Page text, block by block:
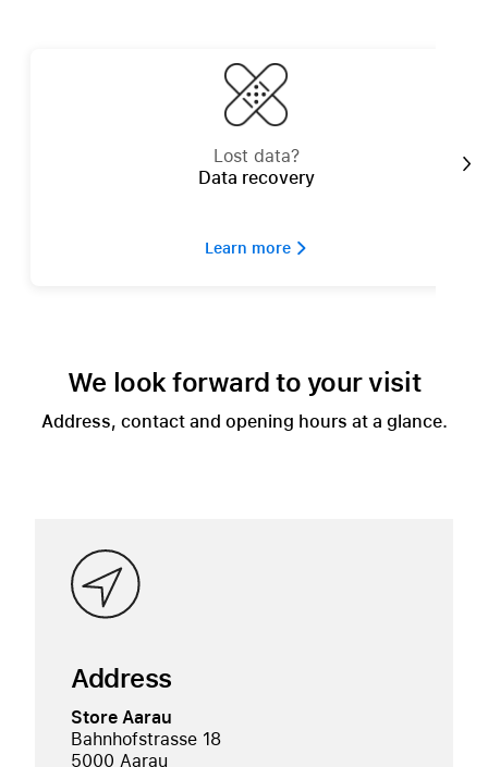
Lost data?
Data recovery
Learn more 
We look forward to your visit
Address, contact and opening hours at a glance.
Address
Store Aarau
Bahnhofstrasse 18
5000 Aarau